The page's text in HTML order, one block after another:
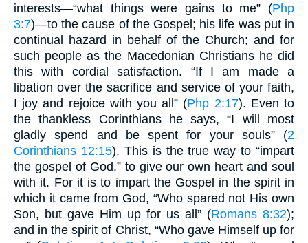
interests—“what things were gains to me” (Php
3:7)—to the cause of the Gospel; his life was put in
continual hazard in behalf of the Church; and for
such people as the Macedonian Christians he did
this with cordial satisfaction. “If I am made a
libation over the sacrifice and service of your faith,
I joy and rejoice with you all” (Php 2:17). Even to
the thankless Corinthians he says, “I will most
gladly spend and be spent for your souls” (2
Corinthians 12:15). This is the true way to “impart
the gospel of God,” to give our own heart and soul
with it. For it is to impart the Gospel in the spirit in
which it came from God, “Who spared not His own
Son, but gave Him up for us all” (Romans 8:32);
and in the spirit of Christ, “Who gave Himself up for